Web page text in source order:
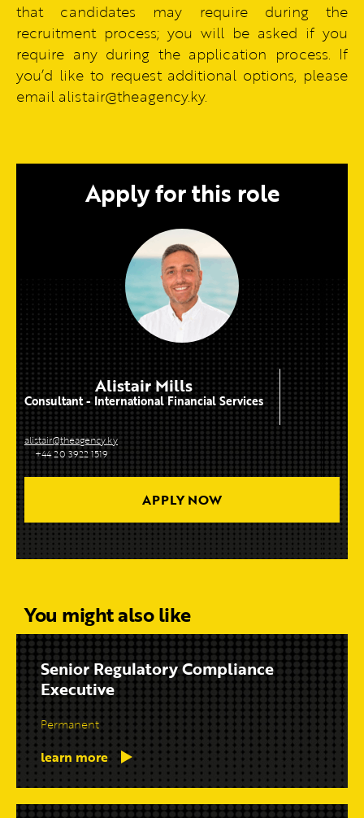
that candidates may require during the
recruitment process; you will be asked if you
require any during the application process. If
you’d like to request additional options, please
email alistair@theagency.ky.
Apply for this role
Alistair Mills
Consultant - International Financial Services
alistair@theagency.ky
+44 20 3922 1519
APPLY NOW
You might also like
Senior Regulatory Compliance
Executive
Permanent
learn more